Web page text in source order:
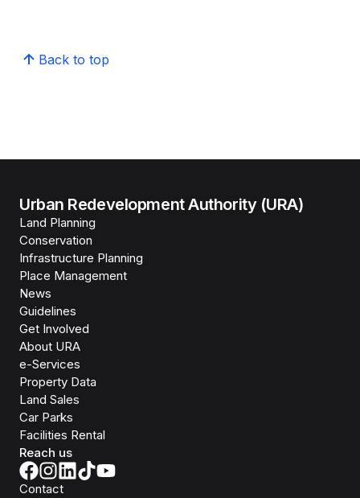
Back to top
Urban Redevelopment Authority (URA)
Land Planning
Conservation
Infrastructure Planning
Place Management
News
Guidelines
Get Involved
About URA
e-Services
Property Data
Land Sales
Car Parks
Facilities Rental
Reach us
Contact